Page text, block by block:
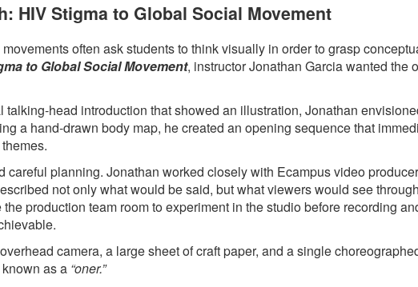
HIV Stigma to Global Social Movement
often ask students to think visually in order to grasp
to Global Social Movement, instructor Jonathan Garcia wanted the
head introduction that showed an illustration, Jonathan
a hand-drawn body map, he created an opening sequence that
careful planning. Jonathan worked closely with Ecampus video
not only what would be said, but what viewers would see
production team room to experiment in the studio before recording
camera, a large sheet of craft paper, and a single
as a “oner.”